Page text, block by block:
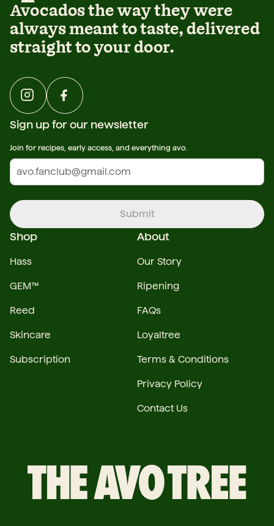
Avocados the way they were
always meant to taste, delivered
straight to your door.
About
Our Story
Ripening
FAQs
Loyaltree
Terms & Conditions
Privacy Policy
Contact Us
Shop
Hass
GEM™
Reed
Skincare
Subscription
Sign up for our newsletter
Join for recipes, early access, and everything avo.
Submit